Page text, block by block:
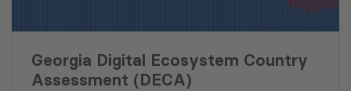
Georgia Digital Ecosystem Country
Assessment (DECA)